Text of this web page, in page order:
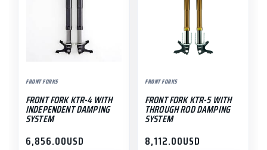
FRONT FORKS
FRONT FORK KTR-4 WITH
INDEPENDENT DAMPING
SYSTEM
6,856.00USD
FRONT FORKS
FRONT FORK KTR-5 WITH
THROUGH ROD DAMPING
SYSTEM
8,112.00USD